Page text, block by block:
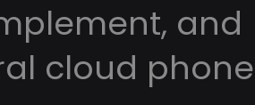
and
cloud phone